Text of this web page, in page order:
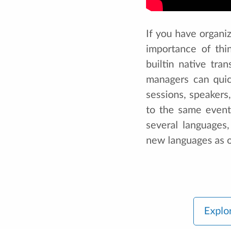
If you have
importance of
builtin native
managers can
sessions,
to the same
several
new languages as